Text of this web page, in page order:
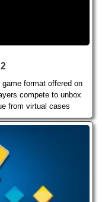
format offered on
compete to unbox
from virtual cases